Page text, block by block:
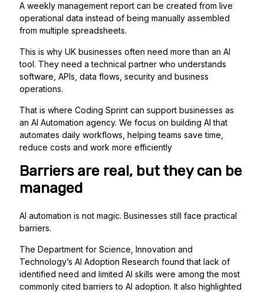
A weekly management report can be created from live
operational data instead of being manually assembled
from multiple spreadsheets.
This is why UK businesses often need more than an AI
tool. They need a technical partner who understands
software, APIs, data flows, security and business
operations.
That is where Coding Sprint can support businesses as
an AI Automation agency. We focus on building AI that
automates daily workflows, helping teams save time,
reduce costs and work more efficiently
Barriers are real, but they can be
managed
AI automation is not magic. Businesses still face practical
barriers.
The Department for Science, Innovation and
Technology’s AI Adoption Research found that lack of
identified need and limited AI skills were among the most
commonly cited barriers to AI adoption. It also highlighted